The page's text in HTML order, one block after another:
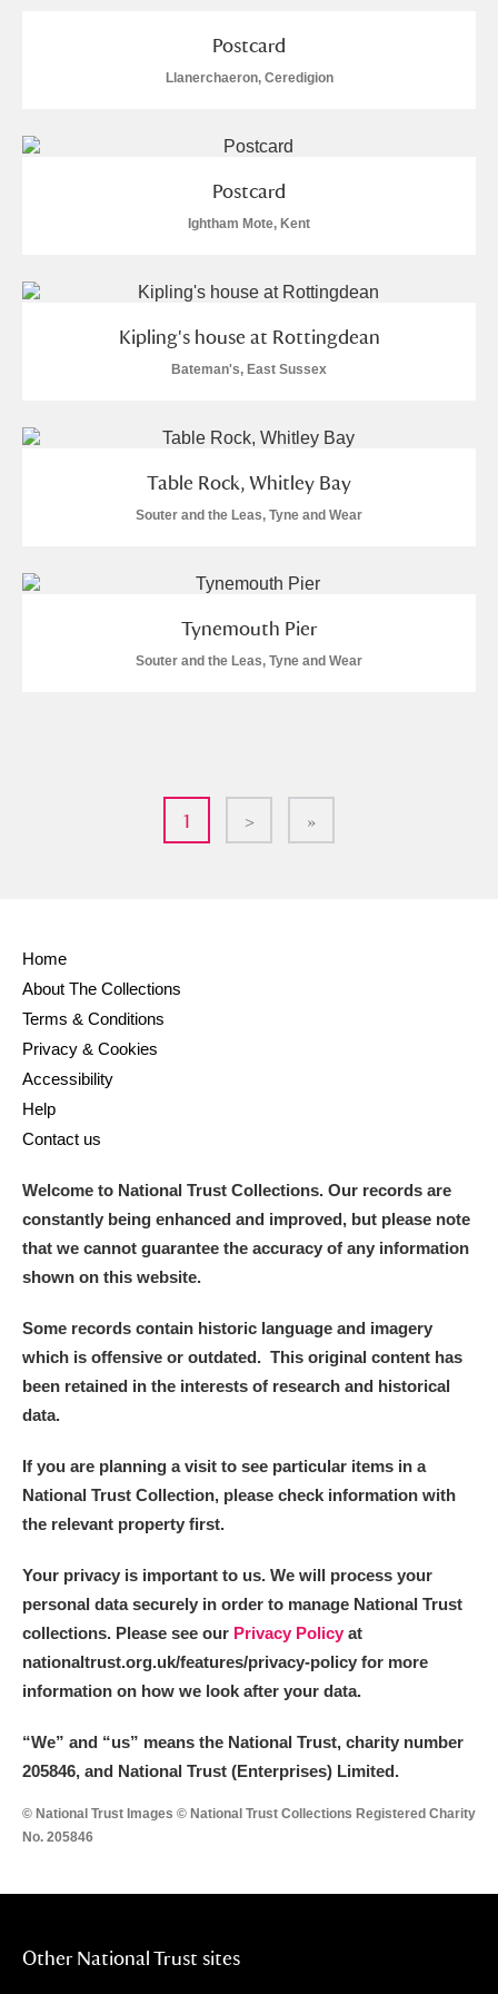
Postcard
Llanerchaeron, Ceredigion
Postcard
Ightham Mote, Kent
Kipling's house at Rottingdean
Bateman's, East Sussex
Table Rock, Whitley Bay
Souter and the Leas, Tyne and Wear
Tynemouth Pier
Souter and the Leas, Tyne and Wear
1 > »
Home
About The Collections
Terms & Conditions
Privacy & Cookies
Accessibility
Help
Contact us
Welcome to National Trust Collections. Our records are
constantly being enhanced and improved, but please note
that we cannot guarantee the accuracy of any information
shown on this website.
Some records contain historic language and imagery
which is offensive or outdated. This original content has
been retained in the interests of research and historical
data.
If you are planning a visit to see particular items in a
National Trust Collection, please check information with
the relevant property first.
Your privacy is important to us. We will process your
personal data securely in order to manage National Trust
collections. Please see our Privacy Policy at
nationaltrust.org.uk/features/privacy-policy for more
information on how we look after your data.
“We” and “us” means the National Trust, charity number
205846, and National Trust (Enterprises) Limited.
© National Trust Images © National Trust Collections Registered Charity
No. 205846
Other National Trust sites